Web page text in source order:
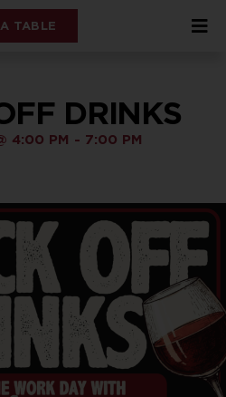
TABLE
DRINKS
4:00 PM - 7:00 PM